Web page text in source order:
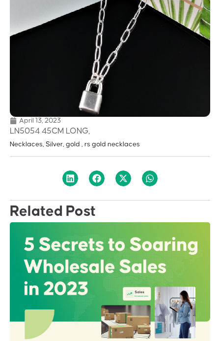
April 13, 2023
LN5054 45CM LONG,
Necklaces, Silver, gold , rs gold necklaces
Related Post